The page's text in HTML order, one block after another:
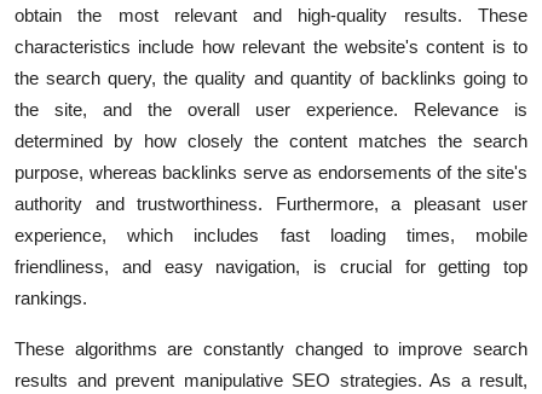
obtain the most relevant and high-quality results. These
characteristics include how relevant the website's content is to
the search query, the quality and quantity of backlinks going to
the site, and the overall user experience. Relevance is
determined by how closely the content matches the search
purpose, whereas backlinks serve as endorsements of the site's
authority and trustworthiness. Furthermore, a pleasant user
experience, which includes fast loading times, mobile
friendliness, and easy navigation, is crucial for getting top
rankings.
These algorithms are constantly changed to improve search
results and prevent manipulative SEO strategies. As a result,